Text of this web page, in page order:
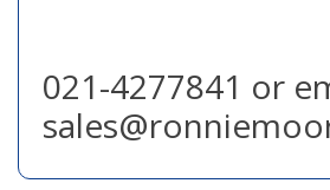
021-4277841 or